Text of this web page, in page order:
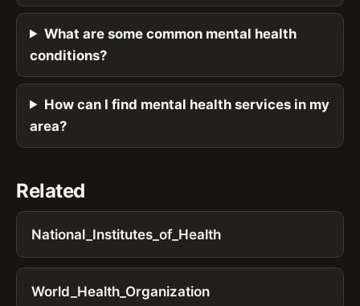
What are some common mental health
conditions?
How can I find mental health services in my
area?
Related
National_Institutes_of_Health
World_Health_Organization